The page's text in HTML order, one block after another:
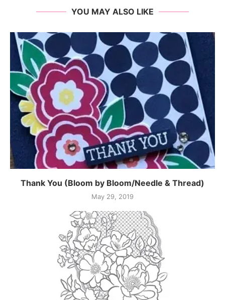
YOU MAY ALSO LIKE
Thank You (Bloom by Bloom/Needle & Thread)
May 29, 2019